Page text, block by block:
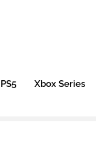
PS5 Xbox Series